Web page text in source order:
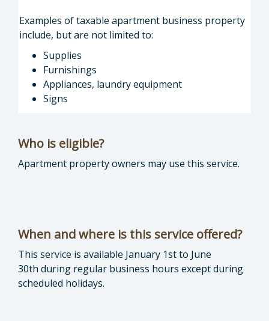
Examples of taxable apartment business property
include, but are not limited to:
Supplies
Furnishings
Appliances, laundry equipment
Signs
Who is eligible?
Apartment property owners may use this service.
When and where is this service offered?
This service is available January 1st to June
30th during regular business hours except during
scheduled holidays.